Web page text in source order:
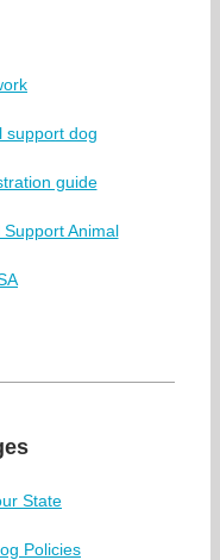
support dog
guide
Animal
State
Policies